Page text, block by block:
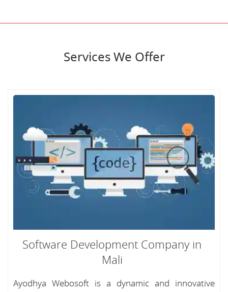
Services We Offer
Software Development Company in
Mali
Ayodhya Webosoft is a dynamic and innovative